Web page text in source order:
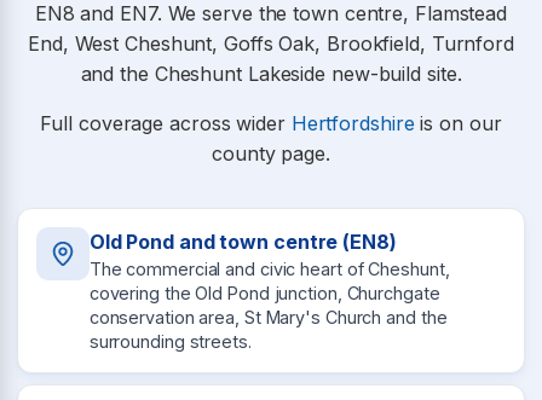
EN8 and EN7. We serve the town centre, Flamstead
End, West Cheshunt, Goffs Oak, Brookfield, Turnford
and the Cheshunt Lakeside new-build site.
Full coverage across wider Hertfordshire is on our
county page.
Old Pond and town centre (EN8)
The commercial and civic heart of Cheshunt,
covering the Old Pond junction, Churchgate
conservation area, St Mary's Church and the
surrounding streets.